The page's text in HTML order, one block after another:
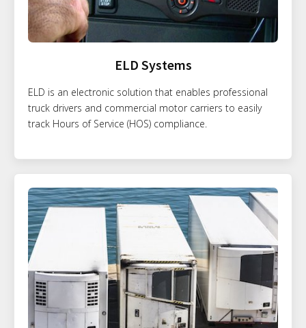
ELD Systems
ELD is an electronic solution that enables professional
truck drivers and commercial motor carriers to easily
track Hours of Service (HOS) compliance.